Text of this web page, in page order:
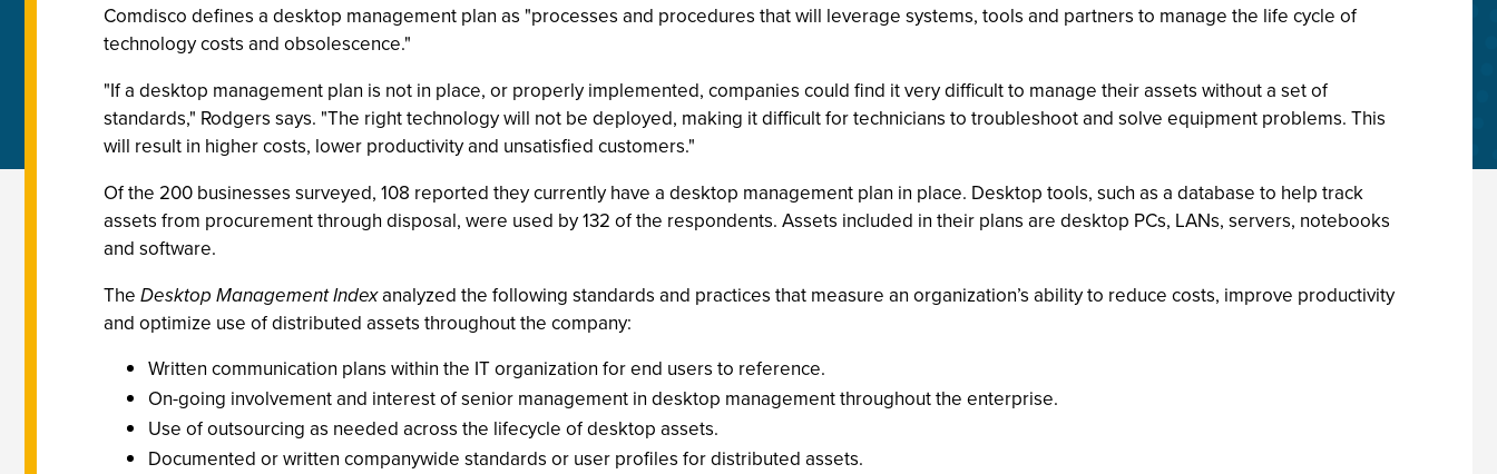
Comdisco defines a desktop management plan as "processes and procedures that will leverage systems, tools and partners to manage the life cycle of
technology costs and obsolescence."
"If a desktop management plan is not in place, or properly implemented, companies could find it very difficult to manage their assets without a set of
standards," Rodgers says. "The right technology will not be deployed, making it difficult for technicians to troubleshoot and solve equipment problems. This
will result in higher costs, lower productivity and unsatisfied customers."
Of the 200 businesses surveyed, 108 reported they currently have a desktop management plan in place. Desktop tools, such as a database to help track
assets from procurement through disposal, were used by 132 of the respondents. Assets included in their plans are desktop PCs, LANs, servers, notebooks
and software.
The Desktop Management Indexanalyzed the following standards and practices that measure an organization’s ability to reduce costs, improve productivity
and optimize use of distributed assets throughout the company:
Written communication plans within the IT organization for end users to reference.
On-going involvement and interest of senior management in desktop management throughout the enterprise.
Use of outsourcing as needed across the lifecycle of desktop assets.
Documented or written companywide standards or user profiles for distributed assets.